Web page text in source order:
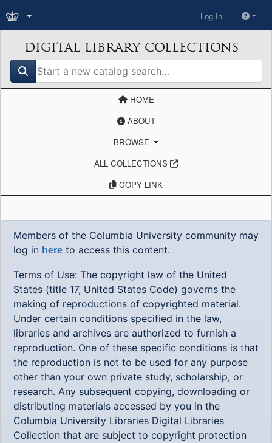
Log In
DIGITAL LIBRARY COLLECTIONS
search for
HOME
ABOUT
BROWSE
ALL COLLECTIONS
COPY LINK
Members of the Columbia University community may
log in here to access this content.
Terms of Use: The copyright law of the United
States (title 17, United States Code) governs the
making of reproductions of copyrighted material.
Under certain conditions specified in the law,
libraries and archives are authorized to furnish a
reproduction. One of these specific conditions is that
the reproduction is not to be used for any purpose
other than your own private study, scholarship, or
research. Any subsequent copying, downloading or
distributing materials accessed by you in the
Columbia University Libraries Digital Libraries
Collection that are subject to copyright protection